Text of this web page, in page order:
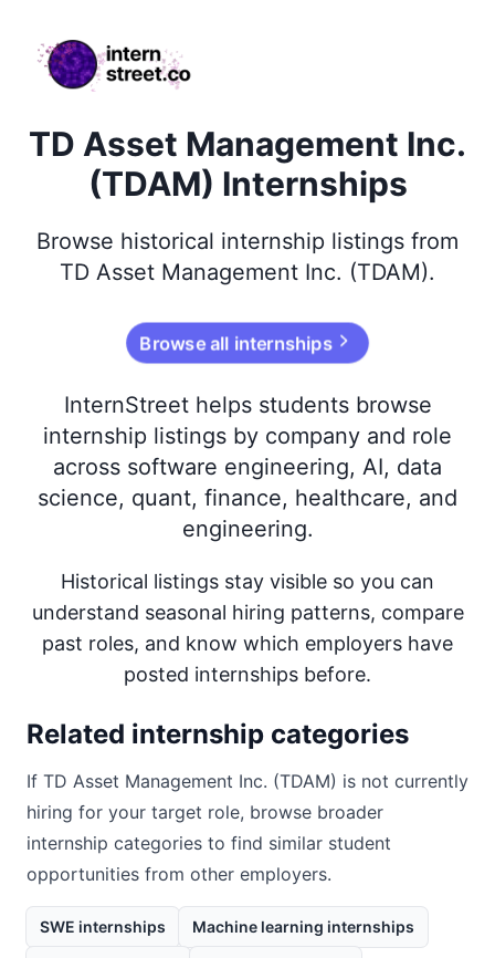
internstreet.co
TD Asset Management Inc.
(TDAM) Internships
Browse historical internship listings from
TD Asset Management Inc. (TDAM).
Browse all internships
InternStreet helps students browse
internship listings by company and role
across software engineering, AI, data
science, quant, finance, healthcare, and
engineering.
Historical listings stay visible so you can
understand seasonal hiring patterns, compare
past roles, and know which employers have
posted internships before.
Related internship categories
If TD Asset Management Inc. (TDAM) is not currently
hiring for your target role, browse broader
internship categories to find similar student
opportunities from other employers.
SWE internships Machine learning internships